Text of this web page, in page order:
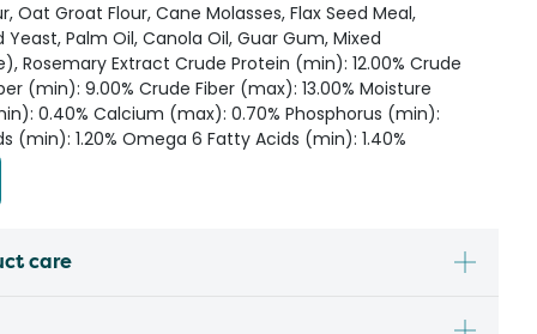
Oat Groat Flour, Cane Molasses, Flax Seed Meal,
Palm Oil, Canola Oil, Guar Gum, Mixed
Rosemary Extract Crude Protein (min): 12.00% Crude
(min): 9.00% Crude Fiber (max): 13.00% Moisture
0.40% Calcium (max): 0.70% Phosphorus (min):
(min): 1.20% Omega 6 Fatty Acids (min): 1.40%
care